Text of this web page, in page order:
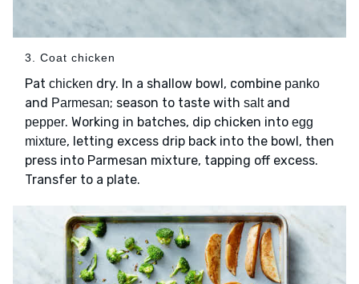
3. Coat chicken
Pat chicken dry. In a shallow bowl, combine panko
and Parmesan; season to taste with saltand
pepper. Working in batches, dip chicken into egg
mixture, letting excess drip back into the bowl, then
press into Parmesan mixture, tapping off excess.
Transfer to a plate.